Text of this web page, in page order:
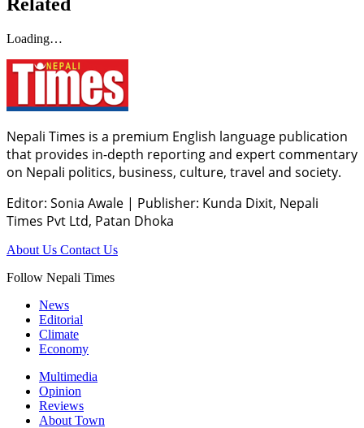
Loading…
Nepali Times is a premium English language publication
that provides in-depth reporting and expert commentary
on Nepali politics, business, culture, travel and society.
Editor: Sonia Awale | Publisher: Kunda Dixit, Nepali
Times Pvt Ltd, Patan Dhoka
About Us Contact Us
Follow Nepali Times
News
Editorial
Climate
Economy
Multimedia
Opinion
Reviews
About Town